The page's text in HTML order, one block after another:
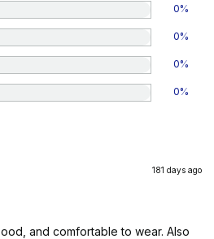
0%
0%
0%
0%
181 days ago
and comfortable to wear. Also